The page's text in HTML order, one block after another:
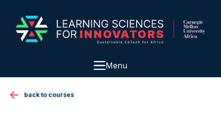
Menu
back to courses